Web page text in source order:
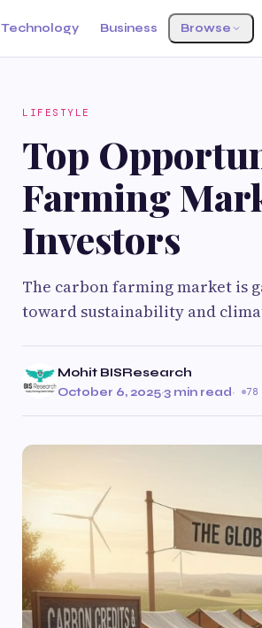
Technology Business Browse
LIFESTYLE
Top
Farming
Investors
The carbon farming market is
toward sustainability and
Mohit BISResearch
October 6, 2025·3 min read· 78